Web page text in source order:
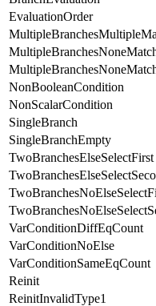
EvaluationOrder
NonBooleanCondition
NonScalarCondition
SingleBranch
SingleBranchEmpty
TwoBranchesElseSelectFirst
VarConditionDiffEqCount
VarConditionNoElse
VarConditionSameEqCount
Reinit
ReinitInvalidType1